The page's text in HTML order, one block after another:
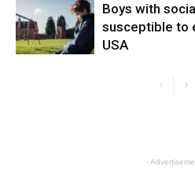
Boys with
susceptible to
USA
-